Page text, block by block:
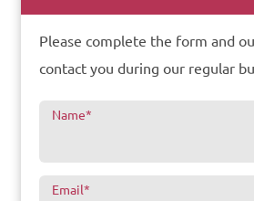
Please complete the form and
contact you during our regular
Name*
Email*